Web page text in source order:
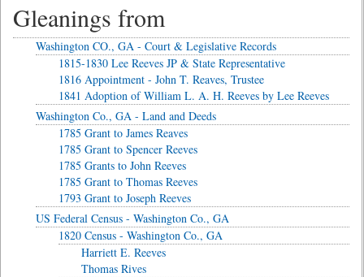
Gleanings from
Washington CO., GA - Court & Legislative Records
1815-1830 Lee Reeves JP & State Representative
1816 Appointment - John T. Reaves, Trustee
1841 Adoption of William L. A. H. Reeves by Lee Reeves
Washington Co., GA - Land and Deeds
1785 Grant to James Reaves
1785 Grant to Spencer Reeves
1785 Grants to John Reeves
1785 Grant to Thomas Reeves
1793 Grant to Joseph Reeves
US Federal Census - Washington Co., GA
1820 Census - Washington Co., GA
Harriett E. Reeves
Thomas Rives